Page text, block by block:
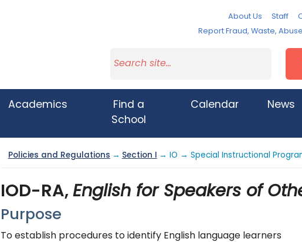
About Us Staff
Report Fraud, Waste,
Academics
Find a
School
Calendar News
Policies and Regulations → Section I → IO → Special Instructional
IOD-RA, English for Speakers of
Purpose
To establish procedures to identify English language learners